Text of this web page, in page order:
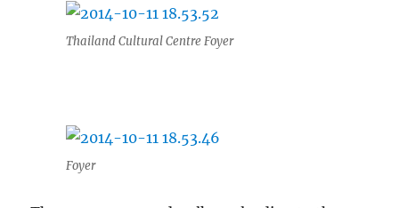
Thailand Cultural Centre Foyer
Foyer